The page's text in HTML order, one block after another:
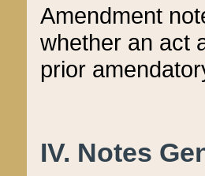
Amendment
whether an act
prior
IV. Notes